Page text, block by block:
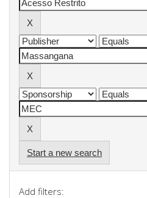
Start a new search
Add filters: